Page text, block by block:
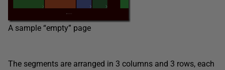
A sample “empty” page
The segments are arranged in 3 columns and 3 rows, each